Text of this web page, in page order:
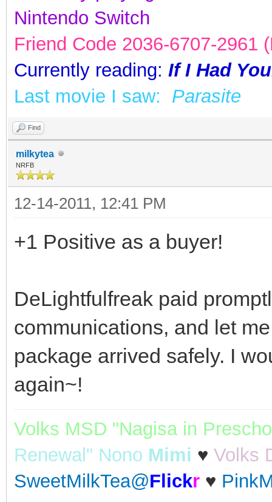
Nintendo Switch
Friend Code 2036-6707-2961
Currently reading: If I Had
Last movie I saw: Parasite
Find
milkytea
NRFB
12-14-2011, 12:41 PM
+1 Positive as a buyer!
DeLightfulfreak paid
communications, and let
package arrived safely. I
again~!
Volks MSD "Nagisa in
Renewal" Nono Mimi ♥ Volks
SweetMilkTea@Flickr ♥